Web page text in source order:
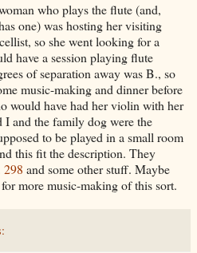
who plays the flute (and,
one) was hosting her visiting
so she went looking for a
have a session playing flute
of separation away was B., so
music-making and dinner before
would have had her violin with her
and the family dog were the
to be played in a small room
this fit the description. They
298 and some other stuff. Maybe
more music-making of this sort.